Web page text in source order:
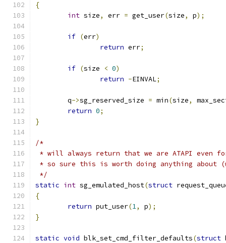
{
int size, err = get_user(size, p);
if (err)
return err;
if (size < 0)
return -EINVAL;
	q
->sg_reserved_size = min(size,
return 0;
}
/*
* will always return that we are ATAPI even
* so sure this is worth doing anything about
*/
static int sg_emulated_host(struct
{
return put_user(1, p);
}
static void blk_set_cmd_filter_defaults(struct